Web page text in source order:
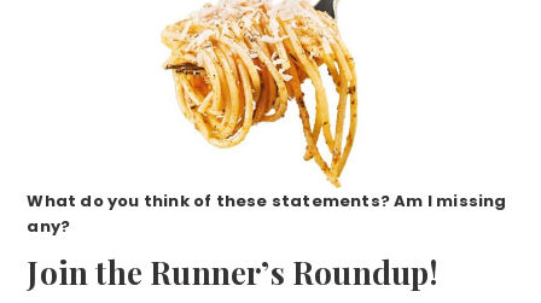
What do you think of these statements? Am I missing
any?
Join the Runner’s Roundup!